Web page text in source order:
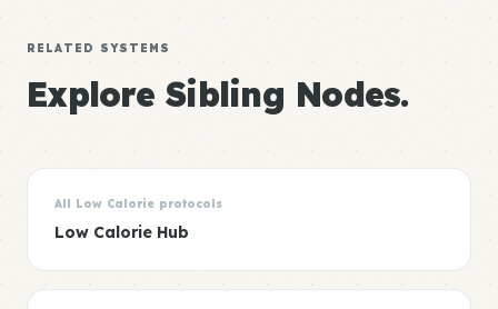
RELATED SYSTEMS
Explore Sibling Nodes.
All Low Calorie protocols
Low Calorie Hub